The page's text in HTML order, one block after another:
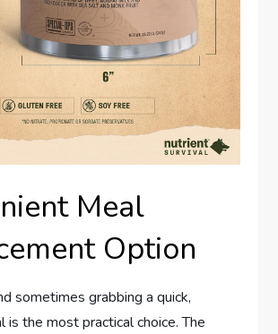
Meal
Option
sometimes grabbing a quick,
is the most practical choice. The